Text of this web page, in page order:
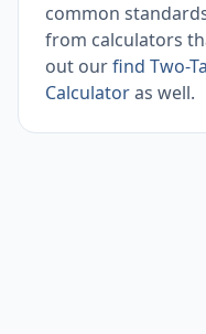
common
from calculators
out ourfind Two-
Calculatoras well.